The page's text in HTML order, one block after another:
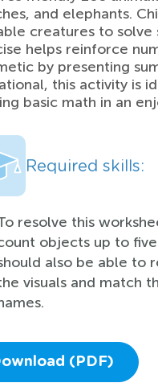
and elephants.
creatures to solve
helps reinforce
by presenting
this activity is
basic math in an
Required skills:
resolve this
objects up to
also be able to
visuals and match
(PDF)